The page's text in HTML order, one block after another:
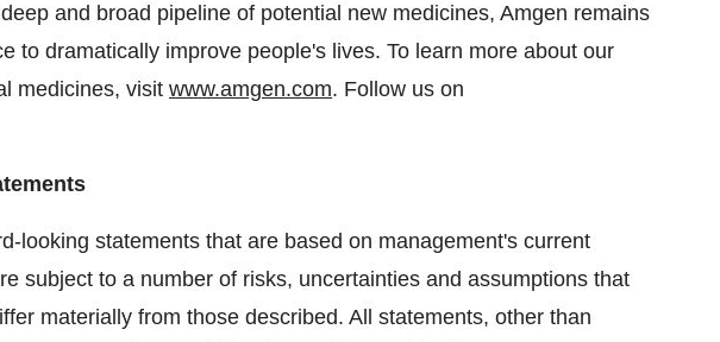
and broad pipeline of potential new medicines, Amgen remains
to dramatically improve people's lives. To learn more about our
medicines, visit www.amgen.com. Follow us on
looking statements that are based on management's current
subject to a number of risks, uncertainties and assumptions that
materially from those described. All statements, other than